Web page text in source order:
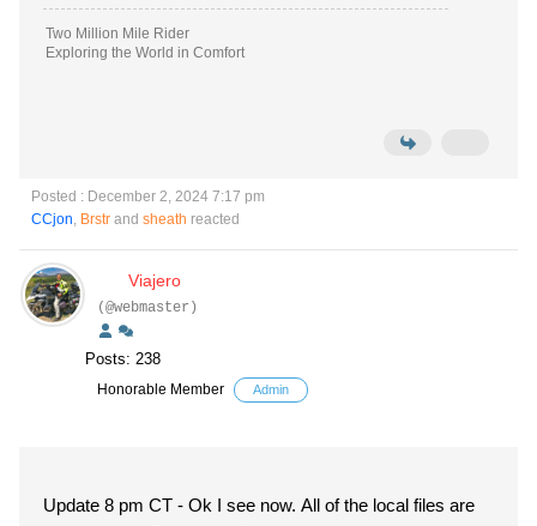
Two Million Mile Rider
Exploring the World in Comfort
Posted : December 2, 2024 7:17 pm
CCjon, Brstr and sheath reacted
Viajero
(@webmaster)
Posts: 238
Honorable Member Admin
Update 8 pm CT - Ok I see now. All of the local files are